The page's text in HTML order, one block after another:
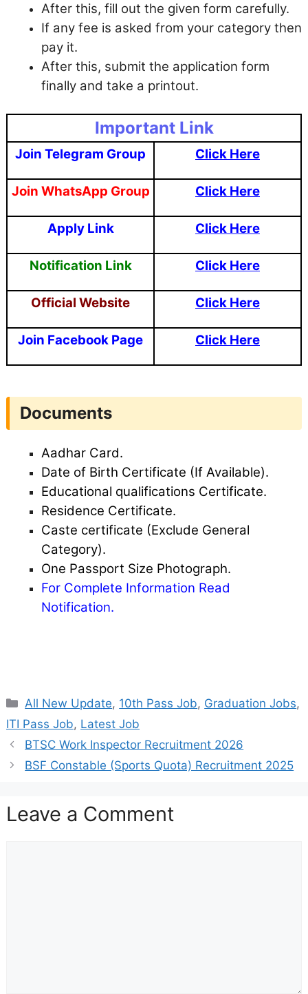
After this, fill out the given form carefully.
If any fee is asked from your category then
pay it.
After this, submit the application form
finally and take a printout.
Important Link
Join Telegram Group Click Here
Join WhatsApp Group Click Here
Apply Link Click Here
Notification Link Click Here
Official Website Click Here
Join Facebook Page Click Here
Documents
Aadhar Card.
Date of Birth Certificate (If Available).
Educational qualifications Certificate.
Residence Certificate.
Caste certificate (Exclude General
Category).
One Passport Size Photograph.
For Complete Information Read
Notification.
Categories
All New Update, 10th Pass Job, Graduation Jobs,
ITI Pass Job, Latest Job
BTSC Work Inspector Recruitment 2026
BSF Constable (Sports Quota) Recruitment 2025
Leave a Comment